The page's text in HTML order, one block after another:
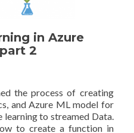
in Azure
2
the process of creating
and Azure ML model for
to streamed Data.
to create a function in